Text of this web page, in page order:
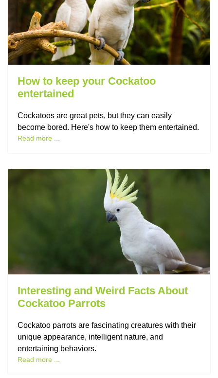
How to keep your Cockatoo
entertained
Cockatoos are great pets, but they can easily
become bored. Here's how to keep them entertained.
Read more ...
Interesting and Weird Facts About
Cockatoo Parrots
Cockatoo parrots are fascinating creatures with their
unique appearance, intelligent nature, and
entertaining behaviors.
Read more ...